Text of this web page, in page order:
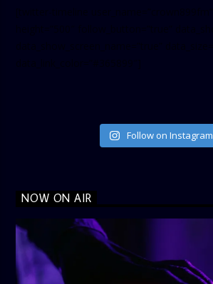
Follow on Instagram
NOW ON AIR